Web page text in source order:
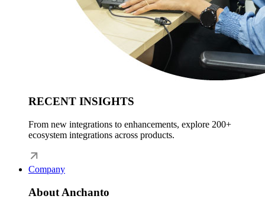
RECENT INSIGHTS
From new integrations to enhancements, explore 200+
ecosystem integrations across products.
Company
About Anchanto